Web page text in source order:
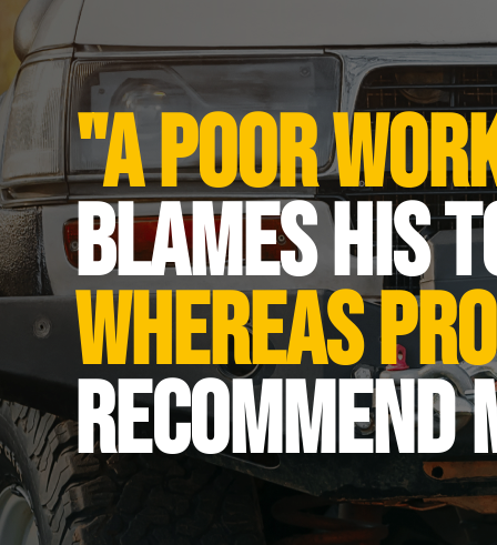
Dimensions (LxWxH)
Shipping weight
Crane electric motor -
Crane electric motor -
Electric motor - Power [W]
Lowering speed-
Lowering speed - single
Material of gear wheels
Power cord [m]
Voltage [V]
Rope material
Traverse speed [m/min]
"A poor
blames his
whereas
recommend